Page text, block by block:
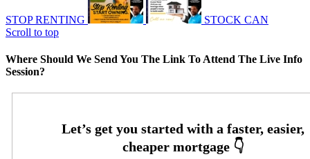
STOP RENTING
STOCK CAN
Scroll to top
Where Should We Send You The Link To Attend The Live Info
Session?